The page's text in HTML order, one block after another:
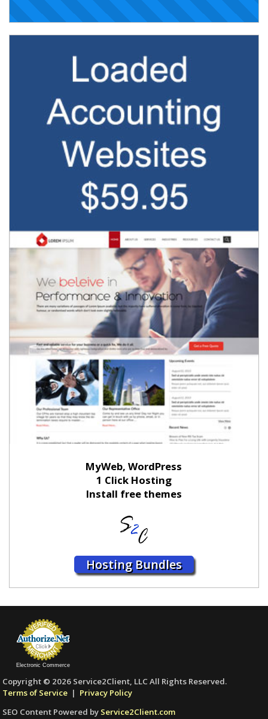
MyWeb, WordPress
1 Click Hosting
Install free themes
Hosting Bundles
Electronic Commerce
Copyright © 2026 Service2Client, LLC All Rights Reserved.
Terms of Service | Privacy Policy
SEO Content Powered by Service2Client.com